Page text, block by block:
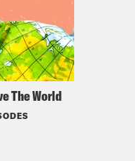
The World